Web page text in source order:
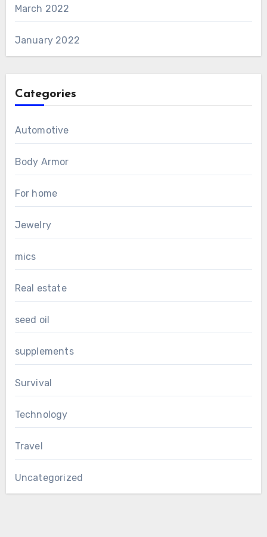
March 2022
January 2022
Categories
Automotive
Body Armor
For home
Jewelry
mics
Real estate
seed oil
supplements
Survival
Technology
Travel
Uncategorized